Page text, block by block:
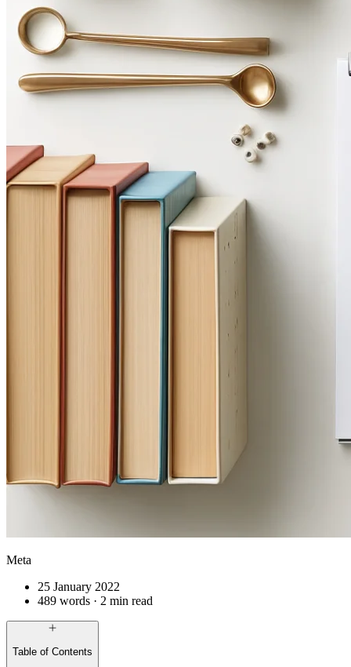
Meta
25 January 2022
489 words · 2 min read
Table of Contents